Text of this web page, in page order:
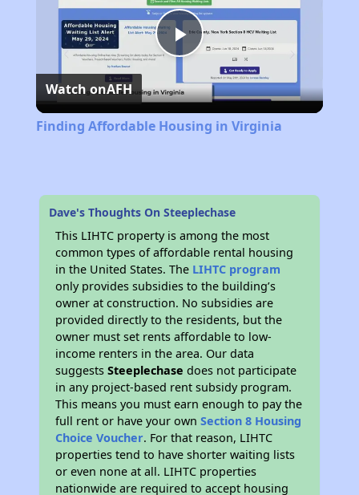
Play
Video
Watch onAFH
Finding Affordable Housing in Virginia
Dave's Thoughts On Steeplechase
This LIHTC property is among the most
common types of affordable rental housing
in the United States. The LIHTC program
only provides subsidies to the building’s
owner at construction. No subsidies are
provided directly to the residents, but the
owner must set rents affordable to low-
income renters in the area. Our data
suggestsSteeplechasedoes not participate
in any project-based rent subsidy program.
This means you must earn enough to pay the
full rent or have your ownSection 8 Housing
Choice Voucher. For that reason, LIHTC
properties tend to have shorter waiting lists
or even none at all. LIHTC properties
nationwide are required to accept housing